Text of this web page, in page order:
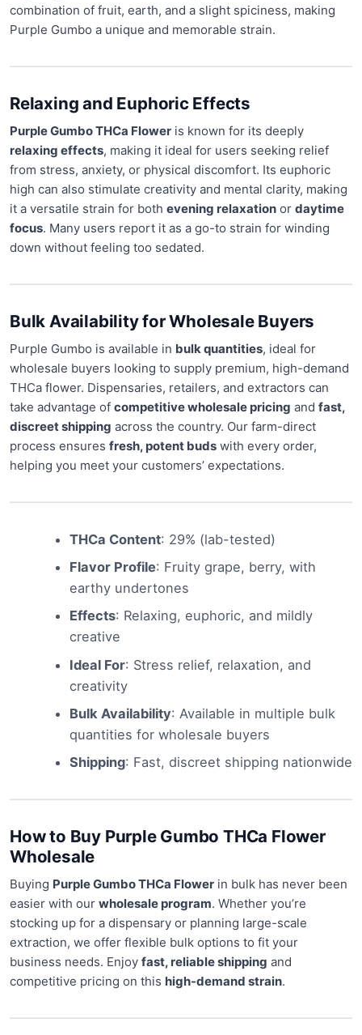
combination of fruit, earth, and a slight spiciness, making
Purple Gumbo a unique and memorable strain.
Relaxing and Euphoric Effects
Purple Gumbo THCa Flower is known for its deeply
relaxing effects, making it ideal for users seeking relief
from stress, anxiety, or physical discomfort. Its euphoric
high can also stimulate creativity and mental clarity, making
it a versatile strain for both evening relaxation or daytime
focus. Many users report it as a go-to strain for winding
down without feeling too sedated.
Bulk Availability for Wholesale Buyers
Purple Gumbo is available in bulk quantities, ideal for
wholesale buyers looking to supply premium, high-demand
THCa flower. Dispensaries, retailers, and extractors can
take advantage of competitive wholesale pricing and fast,
discreet shipping across the country. Our farm-direct
process ensures fresh, potent buds with every order,
helping you meet your customers’ expectations.
THCa Content: 29% (lab-tested)
Flavor Profile: Fruity grape, berry, with
earthy undertones
Effects: Relaxing, euphoric, and mildly
creative
Ideal For: Stress relief, relaxation, and
creativity
Bulk Availability: Available in multiple bulk
quantities for wholesale buyers
Shipping: Fast, discreet shipping nationwide
How to Buy Purple Gumbo THCa Flower
Wholesale
Buying Purple Gumbo THCa Flower in bulk has never been
easier with our wholesale program. Whether you’re
stocking up for a dispensary or planning large-scale
extraction, we offer flexible bulk options to fit your
business needs. Enjoy fast, reliable shipping and
competitive pricing on this high-demand strain.